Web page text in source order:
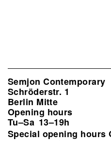
Semjon Contemporary
Schröderstr. 1
Berlin Mitte
Opening hours
Tu–Sa 13–19h
Special opening hours